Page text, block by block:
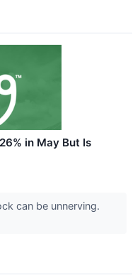
in May But Is
can be unnerving.